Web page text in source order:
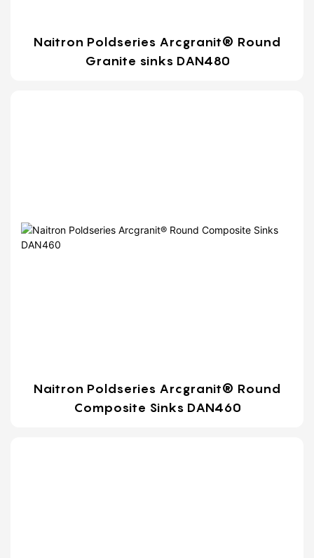
Naitron Poldseries Arcgranit® Round
Granite sinks DAN480
Naitron Poldseries Arcgranit® Round
Composite Sinks DAN460